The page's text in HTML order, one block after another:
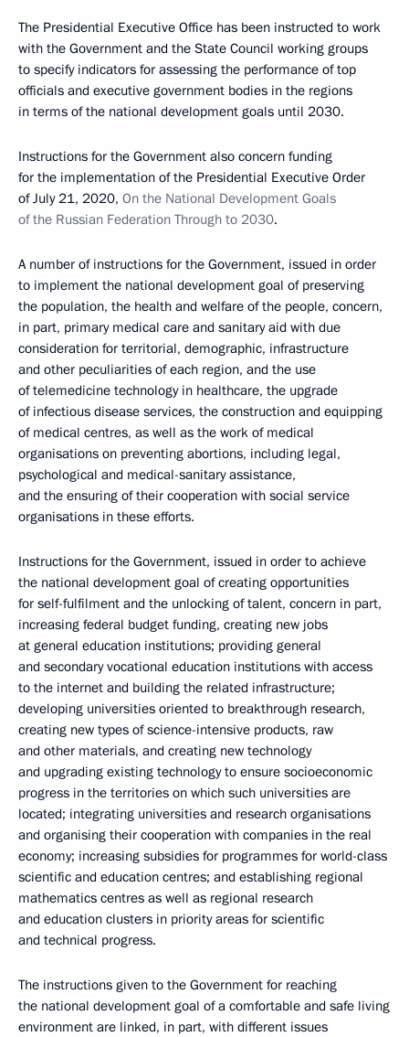
The Presidential Executive Office has been instructed to work
with the Government and the State Council working groups
to specify indicators for assessing the performance of top
officials and executive government bodies in the regions
in terms of the national development goals until 2030.
Instructions for the Government also concern funding
for the implementation of the Presidential Executive Order
of July 21, 2020, On the National Development Goals
of the Russian Federation Through to 2030.
A number of instructions for the Government, issued in order
to implement the national development goal of preserving
the population, the health and welfare of the people, concern,
in part, primary medical care and sanitary aid with due
consideration for territorial, demographic, infrastructure
and other peculiarities of each region, and the use
of telemedicine technology in healthcare, the upgrade
of infectious disease services, the construction and equipping
of medical centres, as well as the work of medical
organisations on preventing abortions, including legal,
psychological and medical-sanitary assistance,
and the ensuring of their cooperation with social service
organisations in these efforts.
Instructions for the Government, issued in order to achieve
the national development goal of creating opportunities
for self-fulfilment and the unlocking of talent, concern in part,
increasing federal budget funding, creating new jobs
at general education institutions; providing general
and secondary vocational education institutions with access
to the internet and building the related infrastructure;
developing universities oriented to breakthrough research,
creating new types of science-intensive products, raw
and other materials, and creating new technology
and upgrading existing technology to ensure socioeconomic
progress in the territories on which such universities are
located; integrating universities and research organisations
and organising their cooperation with companies in the real
economy; increasing subsidies for programmes for world-class
scientific and education centres; and establishing regional
mathematics centres as well as regional research
and education clusters in priority areas for scientific
and technical progress.
The instructions given to the Government for reaching
the national development goal of a comfortable and safe living
environment are linked, in part, with different issues